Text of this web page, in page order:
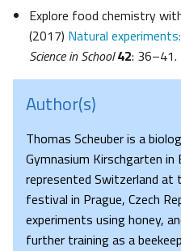
Explore food chemistry
(2017) Natural
Science in School 42: 36–41.
Author(s)
Thomas Scheuber is a
Gymnasium Kirschgarten in
represented Switzerland at
festival in Prague, Czech
experiments using honey,
further training as a